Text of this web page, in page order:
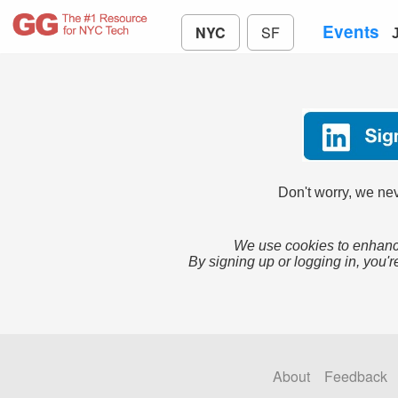
NYC SF Events
Don't worry, we
We use cookies to
By signing up or logging in,
About Feedback